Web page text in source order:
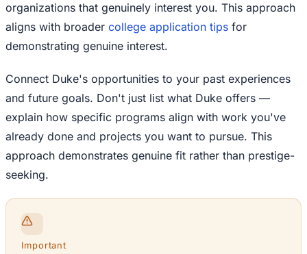
organizations that genuinely interest you. This approach
aligns with broader college application tips for
demonstrating genuine interest.
Connect Duke's opportunities to your past experiences
and future goals. Don't just list what Duke offers —
explain how specific programs align with work you've
already done and projects you want to pursue. This
approach demonstrates genuine fit rather than prestige-
seeking.
Important